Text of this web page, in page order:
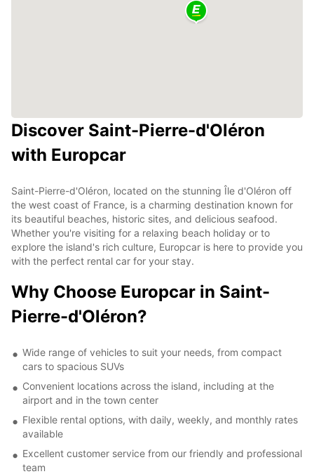
Discover Saint-Pierre-d'Oléron
with Europcar
Saint-Pierre-d'Oléron, located on the stunning Île d'Oléron off
the west coast of France, is a charming destination known for
its beautiful beaches, historic sites, and delicious seafood.
Whether you're visiting for a relaxing beach holiday or to
explore the island's rich culture, Europcar is here to provide you
with the perfect rental car for your stay.
Why Choose Europcar in Saint-
Pierre-d'Oléron?
Wide range of vehicles to suit your needs, from compact
cars to spacious SUVs
Convenient locations across the island, including at the
airport and in the town center
Flexible rental options, with daily, weekly, and monthly rates
available
Excellent customer service from our friendly and professional
team